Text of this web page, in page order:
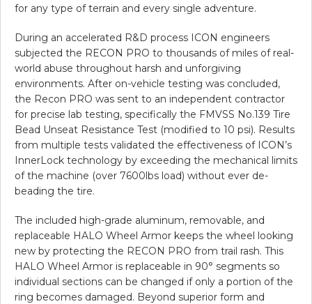
for any type of terrain and every single adventure.
During an accelerated R&D process ICON engineers
subjected the RECON PRO to thousands of miles of real-
world abuse throughout harsh and unforgiving
environments. After on-vehicle testing was concluded,
the Recon PRO was sent to an independent contractor
for precise lab testing, specifically the FMVSS No.139 Tire
Bead Unseat Resistance Test (modified to 10 psi). Results
from multiple tests validated the effectiveness of ICON’s
InnerLock technology by exceeding the mechanical limits
of the machine (over 7600lbs load) without ever de-
beading the tire.
The included high-grade aluminum, removable, and
replaceable HALO Wheel Armor keeps the wheel looking
new by protecting the RECON PRO from trail rash. This
HALO Wheel Armor is replaceable in 90° segments so
individual sections can be changed if only a portion of the
ring becomes damaged. Beyond superior form and